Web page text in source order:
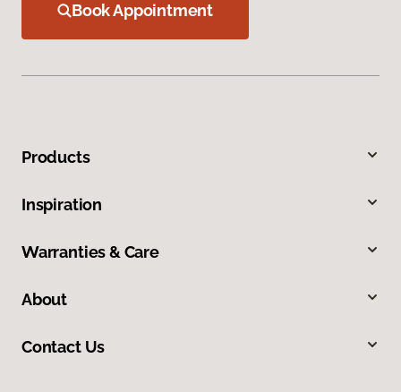
Book Appointment
Products
Inspiration
Warranties & Care
About
Contact Us